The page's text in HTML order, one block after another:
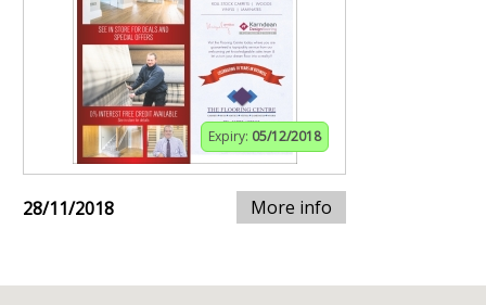
Expiry: 05/12/2018
28/11/2018 More info